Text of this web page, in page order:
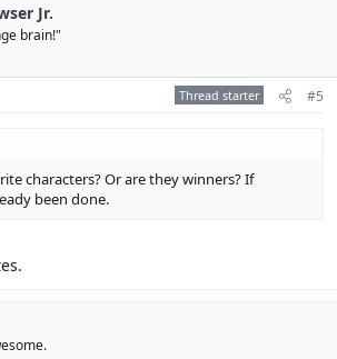
Jr.
brain!"
Thread starter #5
characters? Or are they winners? If
been done.